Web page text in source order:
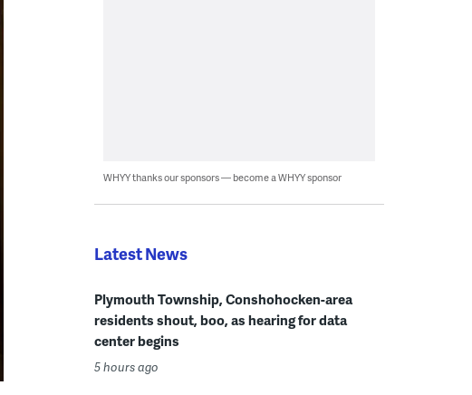
WHYY thanks our sponsors — become a WHYY sponsor
Latest News
Plymouth Township, Conshohocken-area
residents shout, boo, as hearing for data
center begins
5 hours ago